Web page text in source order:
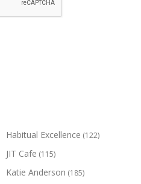
Habitual Excellence (122)
JIT Cafe (115)
Katie Anderson (185)